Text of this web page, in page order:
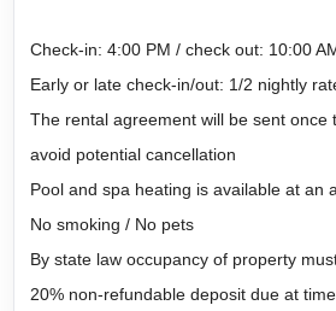
Check-in: 4:00 PM / check out: 10:00
Early or late check-in/out: 1/2 nightly
The rental agreement will be sent
avoid potential cancellation
Pool and spa heating is available at an
No smoking / No pets
By state law occupancy of property
20% non-refundable deposit due at